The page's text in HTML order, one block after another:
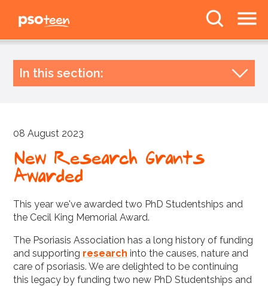
PSOteen from the
The Facts
News
Forums
Follow us
In this section:
2026
2025
2024
2022
2021
2020
2019
08 August 2023
New Research Grants
Awarded
This year we've awarded two PhD Studentships and
the Cecil King Memorial Award.
The Psoriasis Association has a long history of funding
and supporting research into the causes, nature and
care of psoriasis. We are delighted to be continuing
this legacy by funding two new PhD Studentships and